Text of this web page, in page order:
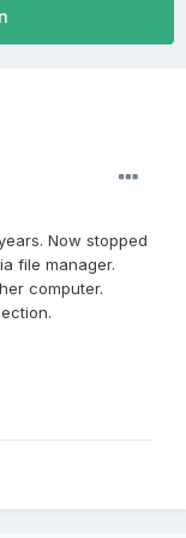
Now stopped
file manager.
computer.